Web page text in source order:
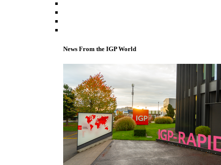
News From the IGP World